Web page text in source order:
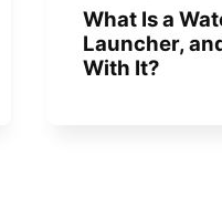
What Is a
Launcher,
With It?